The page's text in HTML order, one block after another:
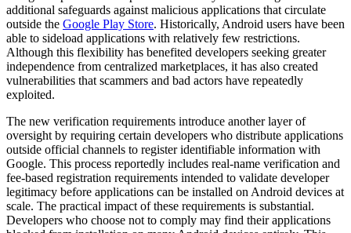
additional safeguards against malicious applications that circulate
outside the Google Play Store. Historically, Android users have been
able to sideload applications with relatively few restrictions.
Although this flexibility has benefited developers seeking greater
independence from centralized marketplaces, it has also created
vulnerabilities that scammers and bad actors have repeatedly
exploited.
The new verification requirements introduce another layer of
oversight by requiring certain developers who distribute applications
outside official channels to register identifiable information with
Google. This process reportedly includes real-name verification and
fee-based registration requirements intended to validate developer
legitimacy before applications can be installed on Android devices at
scale. The practical impact of these requirements is substantial.
Developers who choose not to comply may find their applications